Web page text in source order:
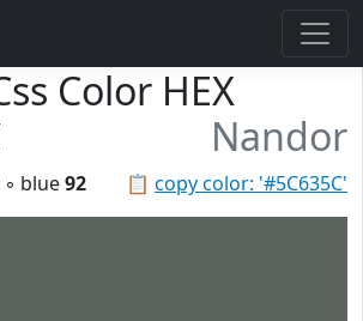
Color HEX
Nandor
📋 copy color: '#5C635C'
◦ blue92